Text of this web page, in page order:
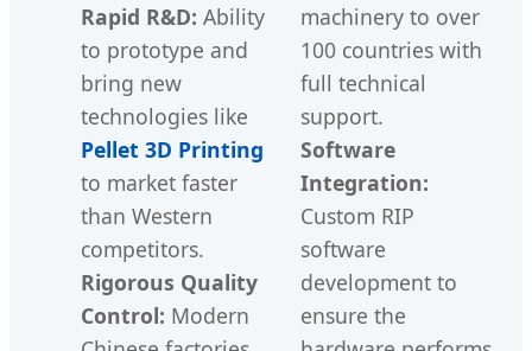
Rapid R&D: Ability
to prototype and
bring new
technologies like
Pellet 3D Printing
to market faster
than Western
competitors.
Rigorous Quality
Control: Modern
machinery to over
100 countries with
full technical
support.
Software
Integration:
Custom RIP
software
development to
ensure the